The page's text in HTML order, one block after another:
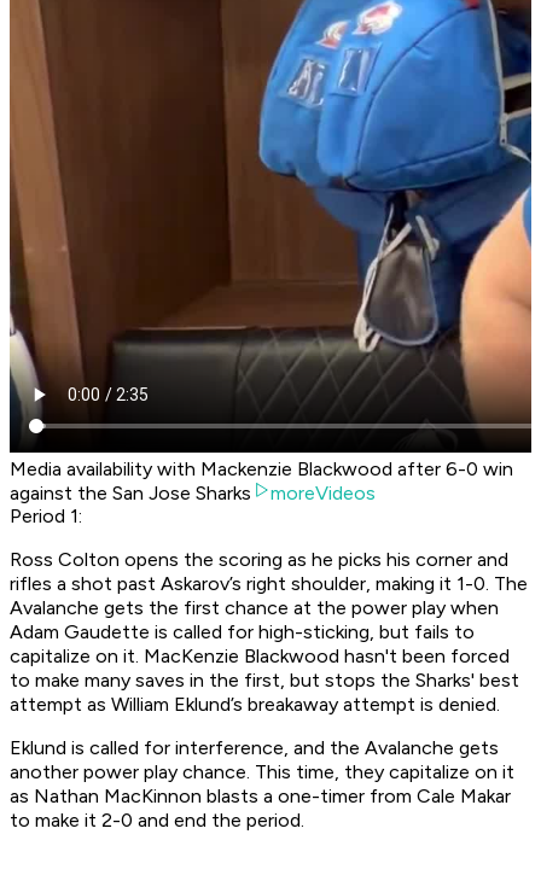
Media availability with Mackenzie Blackwood after 6-0 win
against the San Jose Sharks
moreVideos
Period 1:
Ross Colton opens the scoring as he picks his corner and
rifles a shot past Askarov’s right shoulder, making it 1-0. The
Avalanche gets the first chance at the power play when
Adam Gaudette is called for high-sticking, but fails to
capitalize on it. MacKenzie Blackwood hasn't been forced
to make many saves in the first, but stops the Sharks' best
attempt as William Eklund’s breakaway attempt is denied.
Eklund is called for interference, and the Avalanche gets
another power play chance. This time, they capitalize on it
as Nathan MacKinnon blasts a one-timer from Cale Makar
to make it 2-0 and end the period.